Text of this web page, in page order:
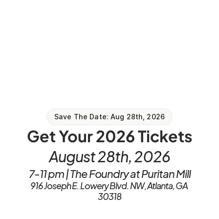
Save The Date: Aug 28th, 2026
Get Your 2026 Tickets
August 28th, 2026
7-11 pm | The Foundry at Puritan Mill
916 Joseph E. Lowery Blvd. NW, Atlanta, GA
30318